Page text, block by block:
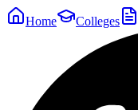
Home Colleges